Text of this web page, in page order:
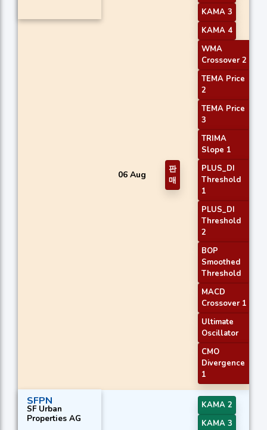
06 Aug
판
매
KAMA 3
KAMA 4
WMA
Crossover 2
TEMA Price
2
TEMA Price
3
TRIMA
Slope 1
PLUS_DI
Threshold
1
PLUS_DI
Threshold
2
BOP
Smoothed
Threshold
MACD
Crossover 1
Ultimate
Oscillator
CMO
Divergence
1
SFPN
SF Urban
Properties AG
KAMA 2
KAMA 3